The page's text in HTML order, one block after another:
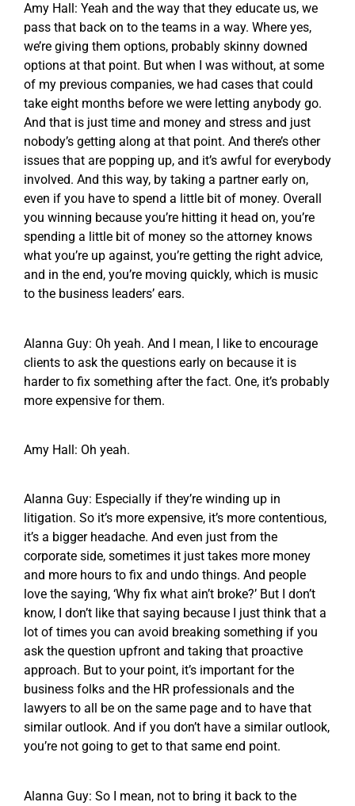
Amy Hall: Yeah and the way that they educate us, we
pass that back on to the teams in a way. Where yes,
we’re giving them options, probably skinny downed
options at that point. But when I was without, at some
of my previous companies, we had cases that could
take eight months before we were letting anybody go.
And that is just time and money and stress and just
nobody’s getting along at that point. And there’s other
issues that are popping up, and it’s awful for everybody
involved. And this way, by taking a partner early on,
even if you have to spend a little bit of money. Overall
you winning because you’re hitting it head on, you’re
spending a little bit of money so the attorney knows
what you’re up against, you’re getting the right advice,
and in the end, you’re moving quickly, which is music
to the business leaders’ ears.
Alanna Guy: Oh yeah. And I mean, I like to encourage
clients to ask the questions early on because it is
harder to fix something after the fact. One, it’s probably
more expensive for them.
Amy Hall: Oh yeah.
Alanna Guy: Especially if they’re winding up in
litigation. So it’s more expensive, it’s more contentious,
it’s a bigger headache. And even just from the
corporate side, sometimes it just takes more money
and more hours to fix and undo things. And people
love the saying, ‘Why fix what ain’t broke?’ But I don’t
know, I don’t like that saying because I just think that a
lot of times you can avoid breaking something if you
ask the question upfront and taking that proactive
approach. But to your point, it’s important for the
business folks and the HR professionals and the
lawyers to all be on the same page and to have that
similar outlook. And if you don’t have a similar outlook,
you’re not going to get to that same end point.
Alanna Guy: So I mean, not to bring it back to the